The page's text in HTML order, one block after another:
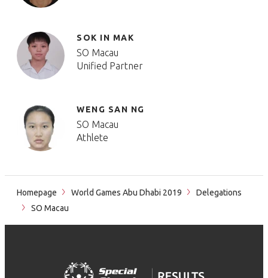
SOK IN MAK
SO Macau
Unified Partner
WENG SAN NG
SO Macau
Athlete
Homepage World Games Abu Dhabi 2019
Delegations
SO Macau